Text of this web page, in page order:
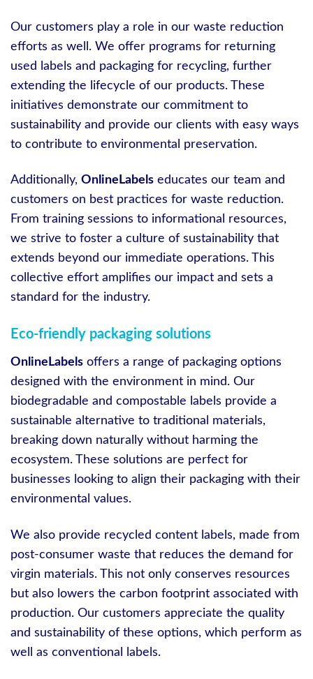
Our customers play a role in our waste reduction
efforts as well. We offer programs for returning
used labels and packaging for recycling, further
extending the lifecycle of our products. These
initiatives demonstrate our commitment to
sustainability and provide our clients with easy ways
to contribute to environmental preservation.
Additionally, OnlineLabels educates our team and
customers on best practices for waste reduction.
From training sessions to informational resources,
we strive to foster a culture of sustainability that
extends beyond our immediate operations. This
collective effort amplifies our impact and sets a
standard for the industry.
Eco-friendly packaging solutions
OnlineLabels offers a range of packaging options
designed with the environment in mind. Our
biodegradable and compostable labels provide a
sustainable alternative to traditional materials,
breaking down naturally without harming the
ecosystem. These solutions are perfect for
businesses looking to align their packaging with their
environmental values.
We also provide recycled content labels, made from
post-consumer waste that reduces the demand for
virgin materials. This not only conserves resources
but also lowers the carbon footprint associated with
production. Our customers appreciate the quality
and sustainability of these options, which perform as
well as conventional labels.